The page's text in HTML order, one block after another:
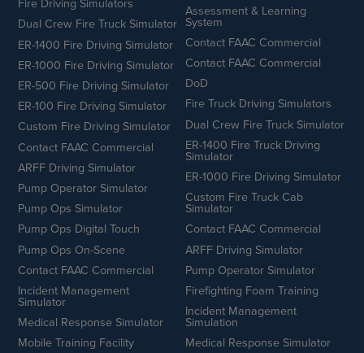
Dual Crew Fire Truck Simulator
ER-1400 Fire Driving Simulator
ER-1000 Fire Driving Simulator
ER-500 Fire Driving Simulator
ER-100 Fire Driving Simulator
Custom Fire Driving Simulator
Contact FAAC Commercial
ARFF Driving Simulator
Pump Operator Simulator
Pump Ops Simulator
Pump Ops Digital Touch
Pump Ops On-Scene
Contact FAAC Commercial
Incident Management
Simulator
Medical Response Simulator
Mobile Training Facility
Assessment & Learning
System
Contact FAAC Commercial
Contact FAAC Commercial
DoD
Fire Truck Driving Simulators
Dual Crew Fire Truck Simulator
ER-1400 Fire Truck Driving
Simulator
ER-1000 Fire Driving Simulator
Custom Fire Truck Cab
Simulator
Contact FAAC Commercial
ARFF Driving Simulator
Pump Operator Simulator
Firefighting Foam Training
Incident Management
Simulation
Medical Response Simulator